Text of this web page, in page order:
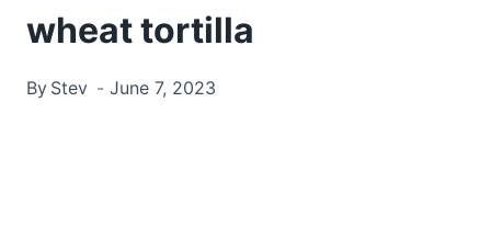
wheat tortilla
By Stev June 7, 2023